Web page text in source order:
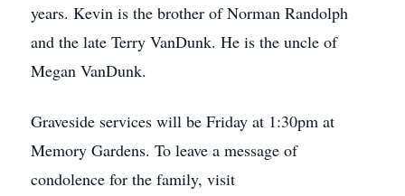
years. Kevin is the brother of Norman Randolph
and the late Terry VanDunk. He is the uncle of
Megan VanDunk.
Graveside services will be Friday at 1:30pm at
Memory Gardens. To leave a message of
condolence for the family, visit